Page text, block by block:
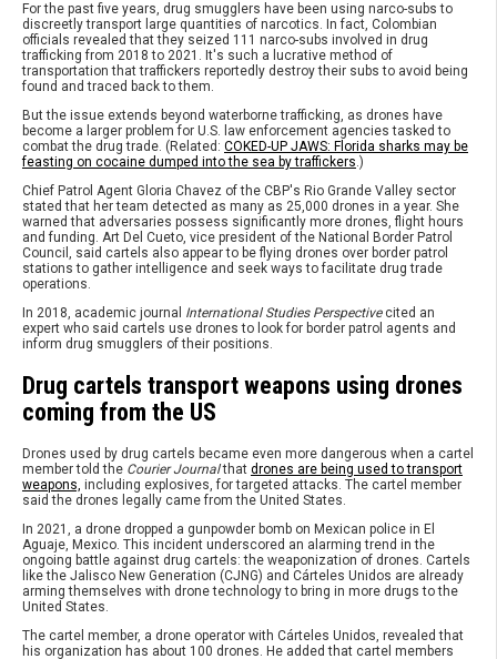
For the past five years, drug smugglers have been using narco-subs to
discreetly transport large quantities of narcotics. In fact, Colombian
officials revealed that they seized 111 narco-subs involved in drug
trafficking from 2018 to 2021. It's such a lucrative method of
transportation that traffickers reportedly destroy their subs to avoid being
found and traced back to them.
But the issue extends beyond waterborne trafficking, as drones have
become a larger problem for U.S. law enforcement agencies tasked to
combat the drug trade. (Related: COKED-UP JAWS: Florida sharks may be
feasting on cocaine dumped into the sea by traffickers.)
Chief Patrol Agent Gloria Chavez of the CBP's Rio Grande Valley sector
stated that her team detected as many as 25,000 drones in a year. She
warned that adversaries possess significantly more drones, flight hours
and funding. Art Del Cueto, vice president of the National Border Patrol
Council, said cartels also appear to be flying drones over border patrol
stations to gather intelligence and seek ways to facilitate drug trade
operations.
In 2018, academic journal International Studies Perspectivecited an
expert who said cartels use drones to look for border patrol agents and
inform drug smugglers of their positions.
Drug cartels transport weapons using drones
coming from the US
Drones used by drug cartels became even more dangerous when a cartel
member told the Courier Journalthat drones are being used to transport
weapons, including explosives, for targeted attacks. The cartel member
said the drones legally came from the United States.
In 2021, a drone dropped a gunpowder bomb on Mexican police in El
Aguaje, Mexico. This incident underscored an alarming trend in the
ongoing battle against drug cartels: the weaponization of drones. Cartels
like the Jalisco New Generation (CJNG) and Cárteles Unidos are already
arming themselves with drone technology to bring in more drugs to the
United States.
The cartel member, a drone operator with Cárteles Unidos, revealed that
his organization has about 100 drones. He added that cartel members